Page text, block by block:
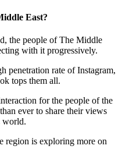
East?
the people of The Middle
with it progressively.
penetration rate of Instagram,
tops them all.
for the people of the
ever to share their views
world.
region is exploring more on